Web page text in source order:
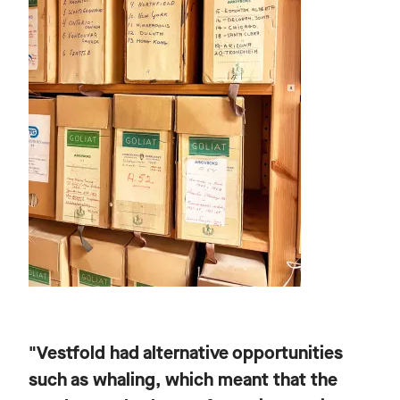
"Vestfold had alternative opportunities
such as whaling, which meant that the